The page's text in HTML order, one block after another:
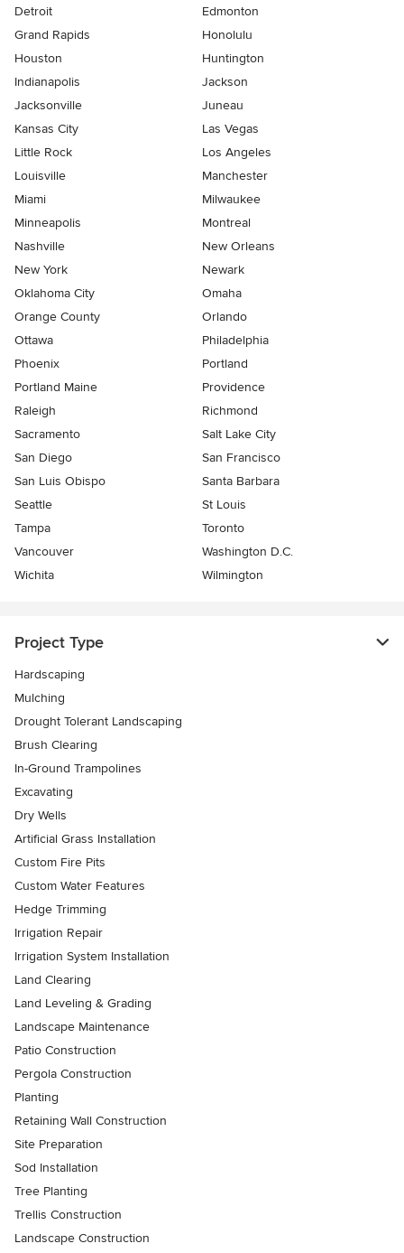
Detroit
Edmonton
Grand Rapids
Honolulu
Houston
Huntington
Indianapolis
Jackson
Jacksonville
Juneau
Kansas City
Las Vegas
Little Rock
Los Angeles
Louisville
Manchester
Miami
Milwaukee
Minneapolis
Montreal
Nashville
New Orleans
New York
Newark
Oklahoma City
Omaha
Orange County
Orlando
Ottawa
Philadelphia
Phoenix
Portland
Portland Maine
Providence
Raleigh
Richmond
Sacramento
Salt Lake City
San Diego
San Francisco
San Luis Obispo
Santa Barbara
Seattle
St Louis
Tampa
Toronto
Vancouver
Washington D.C.
Wichita
Wilmington
Project Type
Hardscaping
Mulching
Drought Tolerant Landscaping
Brush Clearing
In-Ground Trampolines
Excavating
Dry Wells
Artificial Grass Installation
Custom Fire Pits
Custom Water Features
Hedge Trimming
Irrigation Repair
Irrigation System Installation
Land Clearing
Land Leveling & Grading
Landscape Maintenance
Patio Construction
Pergola Construction
Planting
Retaining Wall Construction
Site Preparation
Sod Installation
Tree Planting
Trellis Construction
Landscape Construction